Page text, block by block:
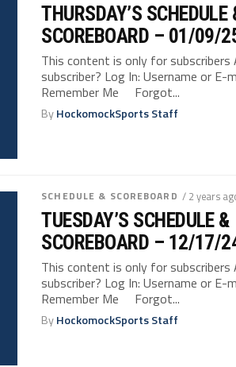
THURSDAY’S SCHEDULE
SCOREBOARD – 01/09/
This content is only for subscribers
subscriber? Log In: Username or E-
Remember Me Forgot...
ByHockomockSports Staff
SCHEDULE & SCOREBOARD / 2 years
TUESDAY’S SCHEDULE &
SCOREBOARD – 12/17/
This content is only for subscribers
subscriber? Log In: Username or E-
Remember Me Forgot...
ByHockomockSports Staff